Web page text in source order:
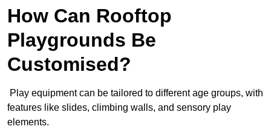
How Can Rooftop
Playgrounds Be
Customised?
Play equipment can be tailored to different age groups, with
features like slides, climbing walls, and sensory play
elements.